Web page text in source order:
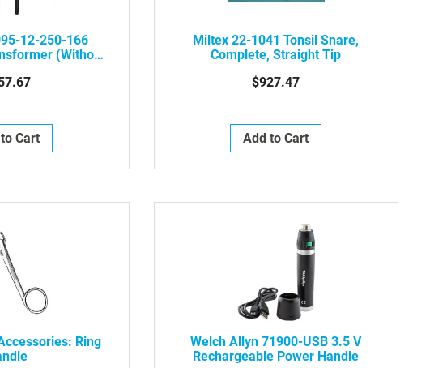
12-250-166
(Without
Cart
Miltex 22-1041 Tonsil Snare,
Complete, Straight Tip
$927.47
Add to Cart
Ring
Welch Allyn 71900-USB 3.5 V
Rechargeable Power Handle